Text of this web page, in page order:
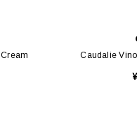
Caudalie